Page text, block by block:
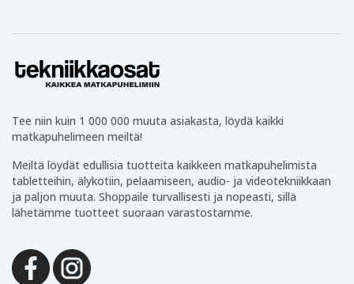
Tee niin kuin 1 000 000 muuta asiakasta, löydä kaikki
matkapuhelimeen meiltä!
Meiltä löydät edullisia tuotteita kaikkeen matkapuhelimista
tabletteihin, älykotiin, pelaamiseen, audio- ja videotekniikkaan
ja paljon muuta. Shoppaile turvallisesti ja nopeasti, sillä
lähetämme tuotteet suoraan varastostamme.